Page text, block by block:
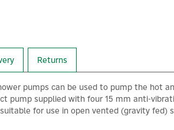
Returns
pumps can be used to pump the hot
pump supplied with four 15 mm anti-
for use in open vented (gravity